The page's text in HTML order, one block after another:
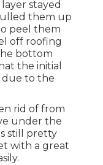
stayed
them up
peel them
off roofing
bottom
the initial
due to the
rid of from
under the
still pretty
with a great